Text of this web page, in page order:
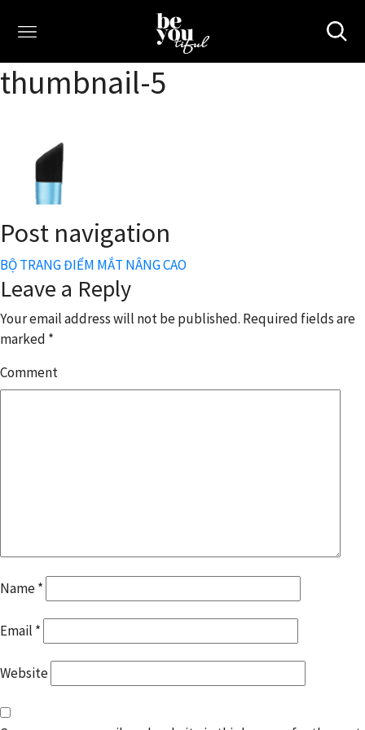
thumbnail-5
Post navigation
BỘ TRANG ĐIỂM MẮT NÂNG CAO
Leave a Reply
Your email address will not be published. Required fields are
marked *
Comment
Name*
Email *
Website